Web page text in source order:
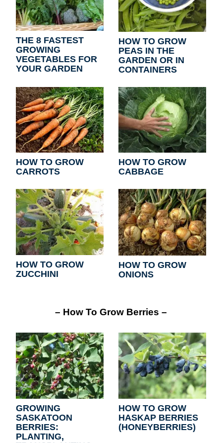
THE 8 FASTEST
GROWING
VEGETABLES FOR
YOUR GARDEN
HOW TO GROW
PEAS IN THE
GARDEN OR IN
CONTAINERS
HOW TO GROW
CARROTS
HOW TO GROW
CABBAGE
HOW TO GROW
ZUCCHINI
HOW TO GROW
ONIONS
– How To Grow Berries –
GROWING
SASKATOON
BERRIES:
PLANTING,
HOW TO GROW
HASKAP BERRIES
(HONEYBERRIES)